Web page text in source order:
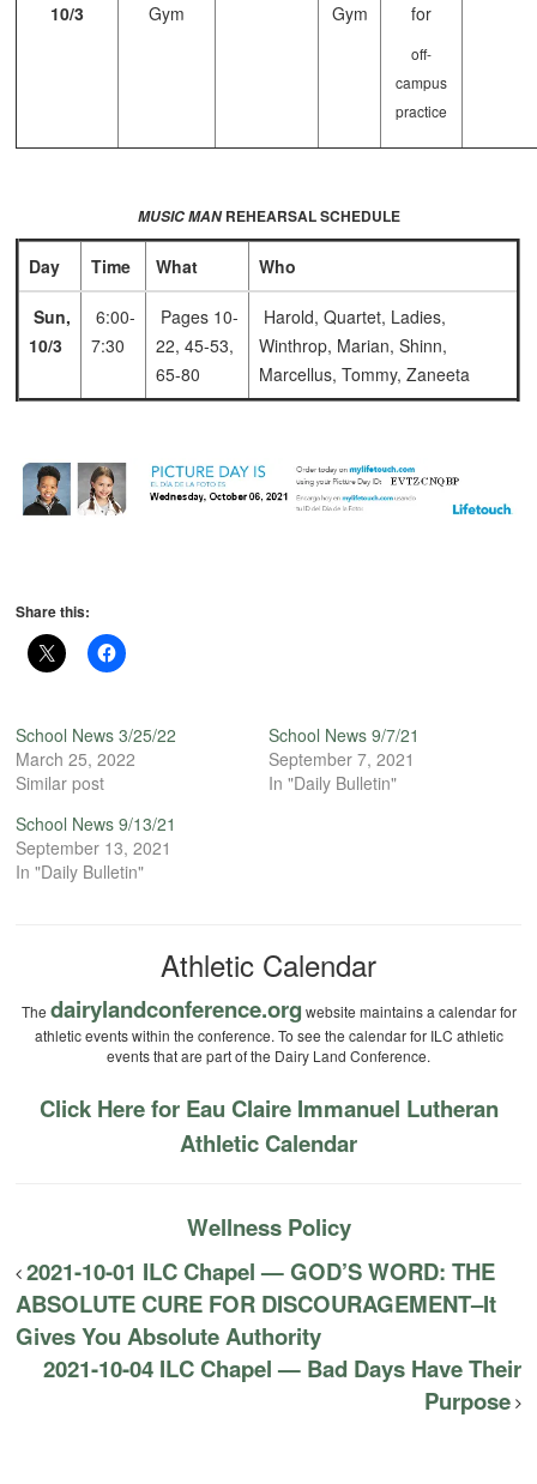
10/3
Gym
Gym
for
off-
campus
practice
MUSIC MANREHEARSAL SCHEDULE
Day Time What Who
Sun,
10/3
6:00-
7:30
Pages 10-
22, 45-53,
65-80
Harold, Quartet, Ladies,
Winthrop, Marian, Shinn,
Marcellus, Tommy, Zaneeta
Share this:
School News 3/25/22
March 25, 2022
Similar post
School News 9/7/21
September 7, 2021
In "Daily Bulletin"
School News 9/13/21
September 13, 2021
In "Daily Bulletin"
Athletic Calendar
The dairylandconference.org website maintains a calendar for
athletic events within the conference. To see the calendar for ILC athletic
events that are part of the Dairy Land Conference.
Click Here for Eau Claire Immanuel Lutheran
Athletic Calendar
Wellness Policy
2021-10-01 ILC Chapel — GOD’S WORD: THE
ABSOLUTE CURE FOR DISCOURAGEMENT–It
Gives You Absolute Authority
2021-10-04 ILC Chapel — Bad Days Have Their
Purpose